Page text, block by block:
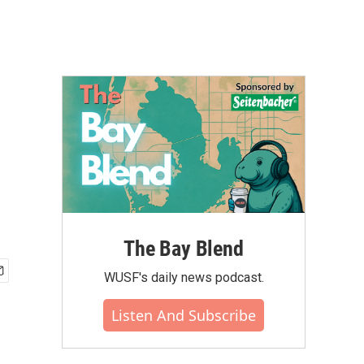
The Bay Blend
WUSF's daily news podcast.
Listen And Subscribe